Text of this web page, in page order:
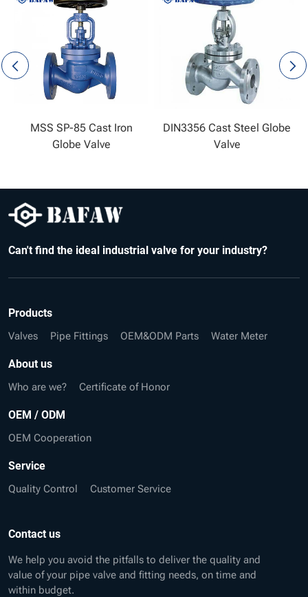
MSS SP-85 Cast Iron
Globe Valve
DIN3356 Cast Steel Globe
Valve
Can't find the ideal industrial valve for your industry?
Products
Valves Pipe Fittings OEM&ODM Parts Water Meter
About us
Who are we? Certificate of Honor
OEM / ODM
OEM Cooperation
Service
Quality Control Customer Service
Contact us
We help you avoid the pitfalls to deliver the quality and
value of your pipe valve and fitting needs, on time and
within budget.